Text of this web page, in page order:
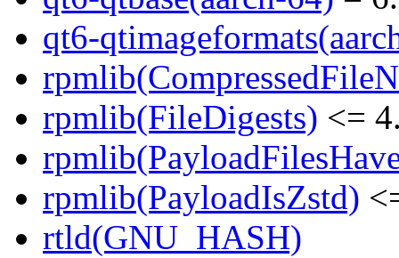
qt6-
rpmlib(FileDigests) <=
rpmlib(PayloadIsZstd)
rtld(GNU_HASH)